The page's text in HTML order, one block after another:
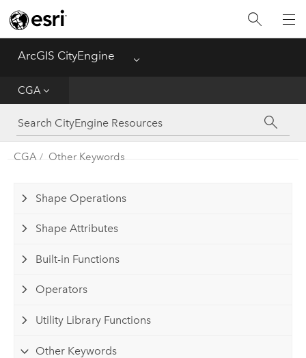
ArcGIS CityEngine Menu
CGA
Help
CGA
CGA Other Keywords
Shape Operations
Shape Attributes
Built-in Functions
Operators
Utility Library Functions
Other Keywords